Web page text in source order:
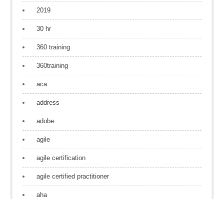
2019
30 hr
360 training
360training
aca
address
adobe
agile
agile certification
agile certified practitioner
aha